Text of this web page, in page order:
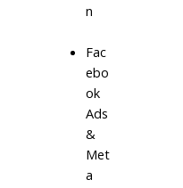
n
Fac
ebo
ok
Ads
&
Met
a